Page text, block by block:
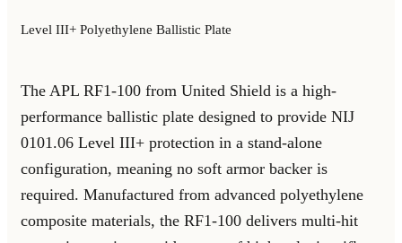
Level III+ Polyethylene Ballistic Plate
The APL RF1-100 from United Shield is a high-
performance ballistic plate designed to provide NIJ
0101.06 Level III+ protection in a stand-alone
configuration, meaning no soft armor backer is
required. Manufactured from advanced polyethylene
composite materials, the RF1-100 delivers multi-hit